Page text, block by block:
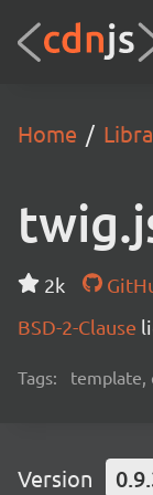
Home
2k
BSD-2-Clause
Tags: template,
Version